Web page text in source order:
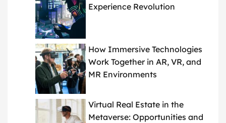
Experience Revolution
How Immersive Technologies
Work Together in AR, VR, and
MR Environments
Virtual Real Estate in the
Metaverse: Opportunities and